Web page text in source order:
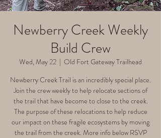
Newberry Creek Weekly
Build Crew
Wed, May 22
  |
Old Fort Gateway Trailhead
Newberry Creek Trail is an incredibly special place.
Join the crew weekly to help relocate sections of
the trail that have become to close to the creek.
The purpose of these relocations to help reduce
our impact on these fragile ecosystems by moving
the trail from the creek. More info below RSVP